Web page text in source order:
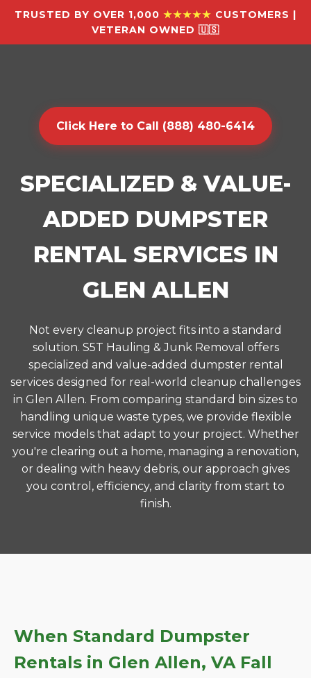
TRUSTED BY OVER 1,000 ★★★★★ CUSTOMERS |
VETERAN OWNED 🇺🇸
Click Here to Call (888) 480-6414
SPECIALIZED & VALUE-
ADDED DUMPSTER
RENTAL SERVICES IN
GLEN ALLEN
Not every cleanup project fits into a standard
solution. S5T Hauling & Junk Removal offers
specialized and value-added dumpster rental
services designed for real-world cleanup challenges
in Glen Allen. From comparing standard bin sizes to
handling unique waste types, we provide flexible
service models that adapt to your project. Whether
you're clearing out a home, managing a renovation,
or dealing with heavy debris, our approach gives
you control, efficiency, and clarity from start to
finish.
When Standard Dumpster
Rentals in Glen Allen, VA Fall